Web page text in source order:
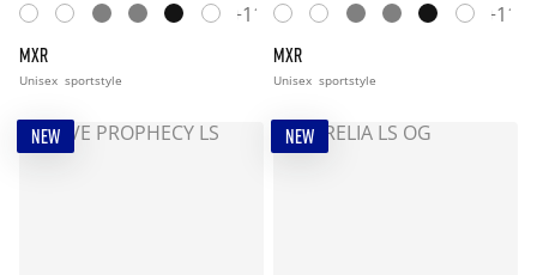
+11
MXR
Unisex sportstyle
+11
MXR
Unisex sportstyle
NEW NEW